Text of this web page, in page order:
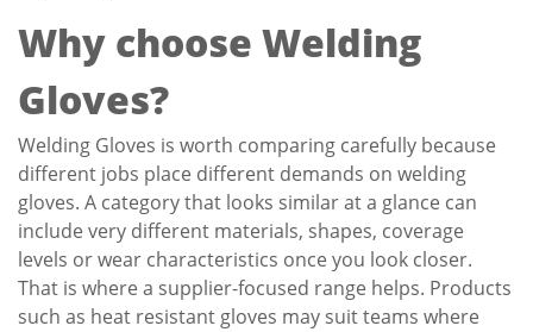
Why choose Welding
Gloves?
Welding Gloves is worth comparing carefully because
different jobs place different demands on welding
gloves. A category that looks similar at a glance can
include very different materials, shapes, coverage
levels or wear characteristics once you look closer.
That is where a supplier-focused range helps. Products
such as heat resistant gloves may suit teams where